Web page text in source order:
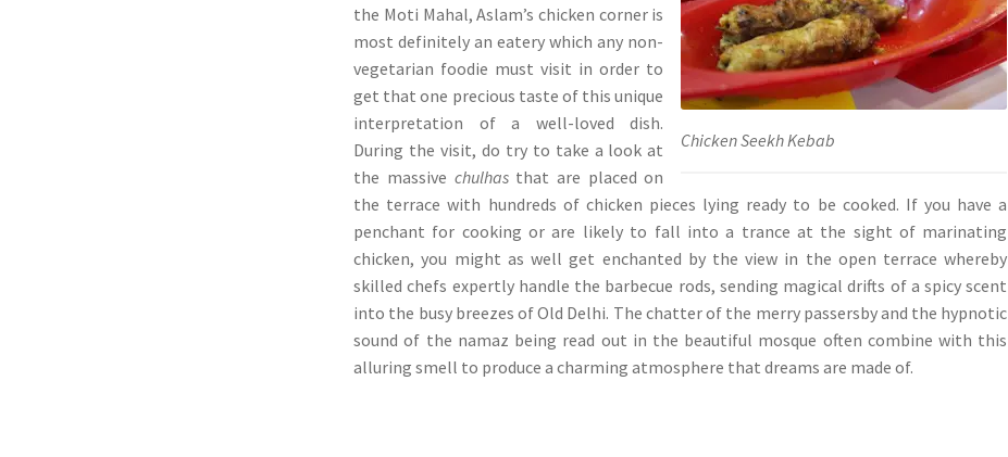
Chicken Seekh Kebab
the Moti Mahal, Aslam’s chicken corner is
most definitely an eatery which any non-
vegetarian foodie must visit in order to
get that one precious taste of this unique
interpretation of a well-loved dish.
During the visit, do try to take a look at
the massive chulhasthat are placed on
the terrace with hundreds of chicken pieces lying ready to be cooked. If you have a
penchant for cooking or are likely to fall into a trance at the sight of marinating
chicken, you might as well get enchanted by the view in the open terrace whereby
skilled chefs expertly handle the barbecue rods, sending magical drifts of a spicy scent
into the busy breezes of Old Delhi. The chatter of the merry passersby and the hypnotic
sound of the namaz being read out in the beautiful mosque often combine with this
alluring smell to produce a charming atmosphere that dreams are made of.